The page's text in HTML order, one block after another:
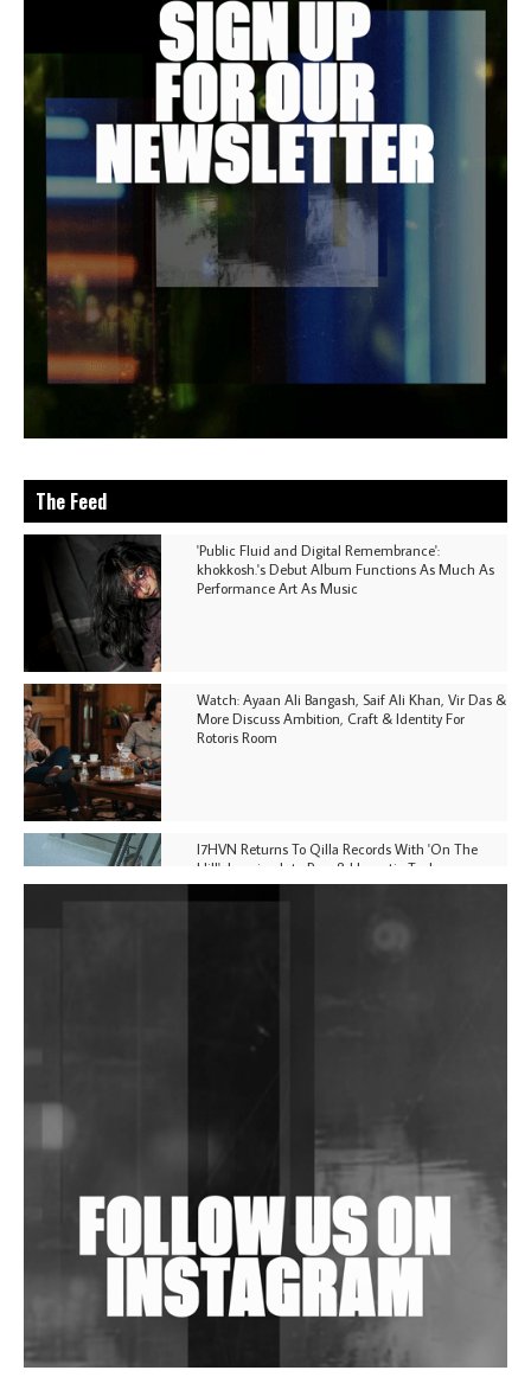
The Feed
'Public Fluid and Digital Remembrance':
khokkosh.'s Debut Album Functions As Much As
Performance Art As Music
Watch: Ayaan Ali Bangash, Saif Ali Khan, Vir Das &
More Discuss Ambition, Craft & Identity For
Rotoris Room
I7HVN Returns To Qilla Records With 'On The
Hill', Leaning Into Raw & Hypnotic Techno
In New Delhi
Shantam Releases 2nd EP Under Shantones Series
Wild City #263: Bombie